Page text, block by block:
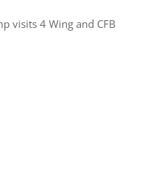
visits 4 Wing and CFB